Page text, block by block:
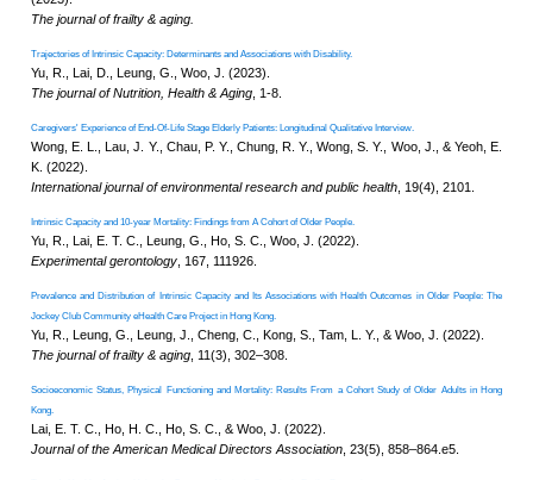
Preparation for healthy ageing: An integrated
intrinsic capacity preservation, midlife
Yu, R., Yu, M., Tong, C., Ho, F.,
The Journal of frailty & aging.
Age-specific population attributable fractions
an ICOPE-based prospective cohort study.
Yu, R., Lai, D., Leung, G.,
Woo, J. (2025).
The lancet. Healthy longevity,